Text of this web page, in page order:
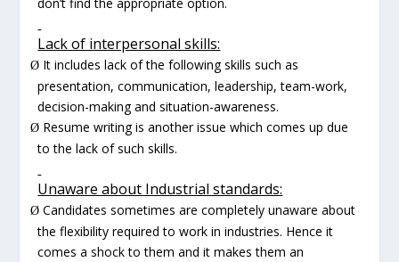
Lack of interpersonal skills:
Ø It includes lack of the following skills such as
presentation, communication, leadership, team-work,
decision-making and situation-awareness.
Ø Resume writing is another issue which comes up due
to the lack of such skills.
Unaware about Industrial standards:
Ø Candidates sometimes are completely unaware about
the flexibility required to work in industries. Hence it
comes a shock to them and it makes them an